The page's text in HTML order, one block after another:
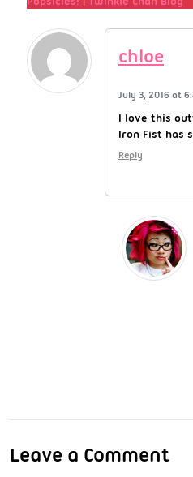
chloe
July 3, 2016 at
I love this
Iron Fist has
Reply
Leave a Comment